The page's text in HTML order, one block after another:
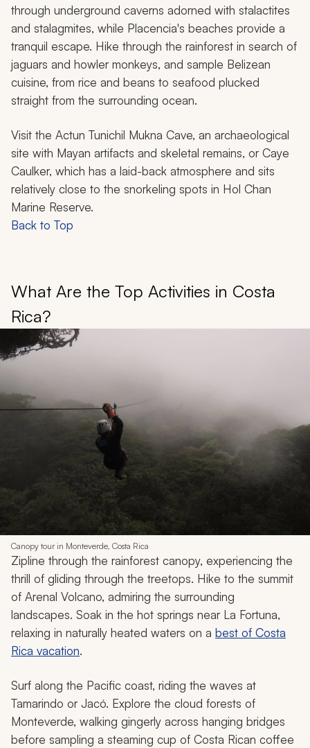
through underground caverns adorned with stalactites
and stalagmites, while Placencia's beaches provide a
tranquil escape. Hike through the rainforest in search of
jaguars and howler monkeys, and sample Belizean
cuisine, from rice and beans to seafood plucked
straight from the surrounding ocean.
Visit the Actun Tunichil Mukna Cave, an archaeological
site with Mayan artifacts and skeletal remains, or Caye
Caulker, which has a laid-back atmosphere and sits
relatively close to the snorkeling spots in Hol Chan
Marine Reserve.
Back to Top
What Are the Top Activities in Costa
Rica?
Canopy tour in Monteverde, Costa Rica
Zipline through the rainforest canopy, experiencing the
thrill of gliding through the treetops. Hike to the summit
of Arenal Volcano, admiring the surrounding
landscapes. Soak in the hot springs near La Fortuna,
relaxing in naturally heated waters on a best of Costa
Rica vacation.
Surf along the Pacific coast, riding the waves at
Tamarindo or Jacó. Explore the cloud forests of
Monteverde, walking gingerly across hanging bridges
before sampling a steaming cup of Costa Rican coffee